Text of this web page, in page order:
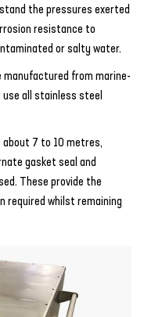
the pressures exerted
resistance to
or salty water.
manufactured from marine-
use all stainless steel
7 to 10 metres,
gasket seal and
These provide the
required whilst remaining